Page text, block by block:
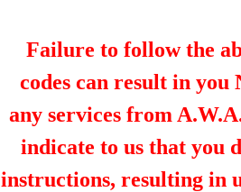
Failure to follow the
codes can result in you
any services from
indicate to us that you
instructions, resulting in